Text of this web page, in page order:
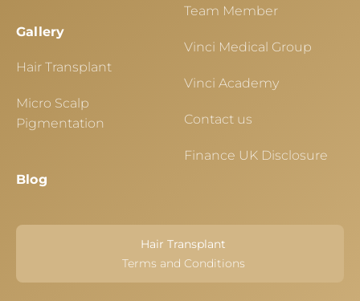
Gallery
Hair Transplant
Micro Scalp
Pigmentation
Blog
Team Member
Vinci Medical Group
Vinci Academy
Contact us
Finance UK Disclosure
Hair Transplant
Terms and Conditions